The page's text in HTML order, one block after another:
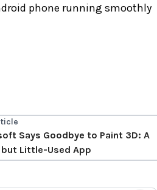
phone running smoothly
Says Goodbye to Paint 3D: A
but Little-Used App